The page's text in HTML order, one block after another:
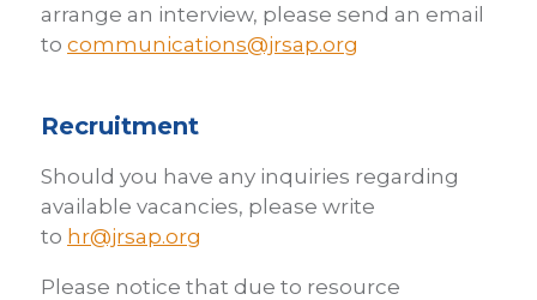
arrange an interview, please send an email
to communications@jrsap.org
Recruitment
Should you have any inquiries regarding
available vacancies, please write
to hr@jrsap.org
Please notice that due to resource